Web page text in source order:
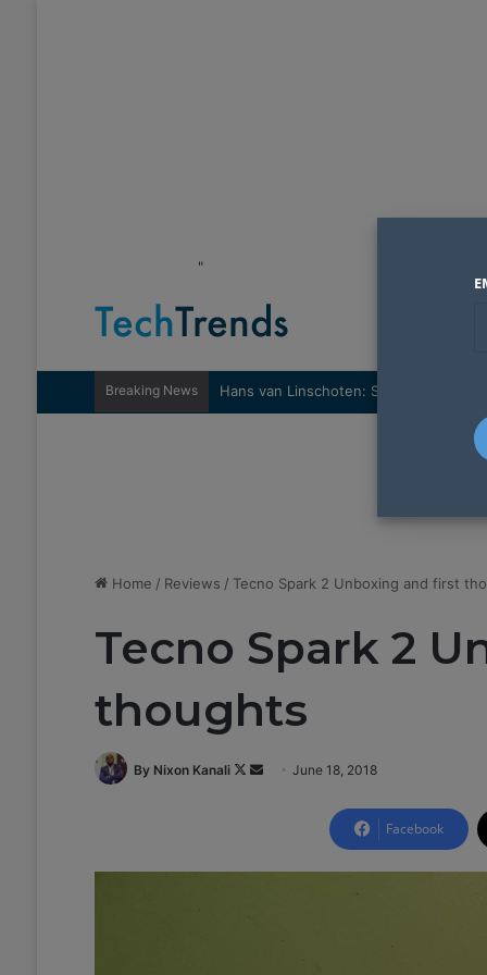
"
Breaking News Hans van Linschoten: Sovereignty
Home / Reviews / Tecno Spark 2 Unboxing and first
Tecno Spark 2
thoughts
By Nixon Kanali
F
o
S
a
June 18, 2018
Facebook